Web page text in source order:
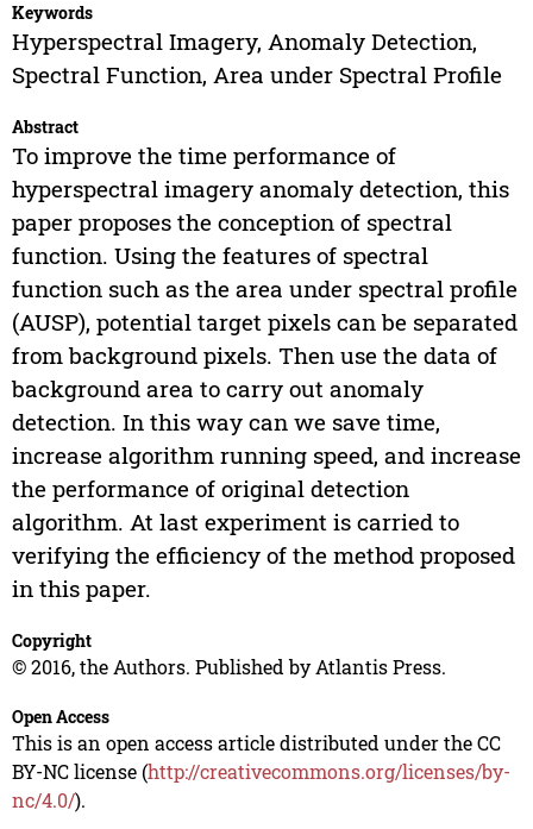
Keywords
Hyperspectral Imagery, Anomaly Detection,
Spectral Function, Area under Spectral Profile
Abstract
To improve the time performance of
hyperspectral imagery anomaly detection, this
paper proposes the conception of spectral
function. Using the features of spectral
function such as the area under spectral profile
(AUSP), potential target pixels can be separated
from background pixels. Then use the data of
background area to carry out anomaly
detection. In this way can we save time,
increase algorithm running speed, and increase
the performance of original detection
algorithm. At last experiment is carried to
verifying the efficiency of the method proposed
in this paper.
Copyright
© 2016, the Authors. Published by Atlantis Press.
Open Access
This is an open access article distributed under the CC
BY-NC license (http://creativecommons.org/licenses/by-
nc/4.0/).